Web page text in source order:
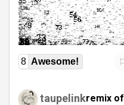
8 Awesome!
taupelinkremix of